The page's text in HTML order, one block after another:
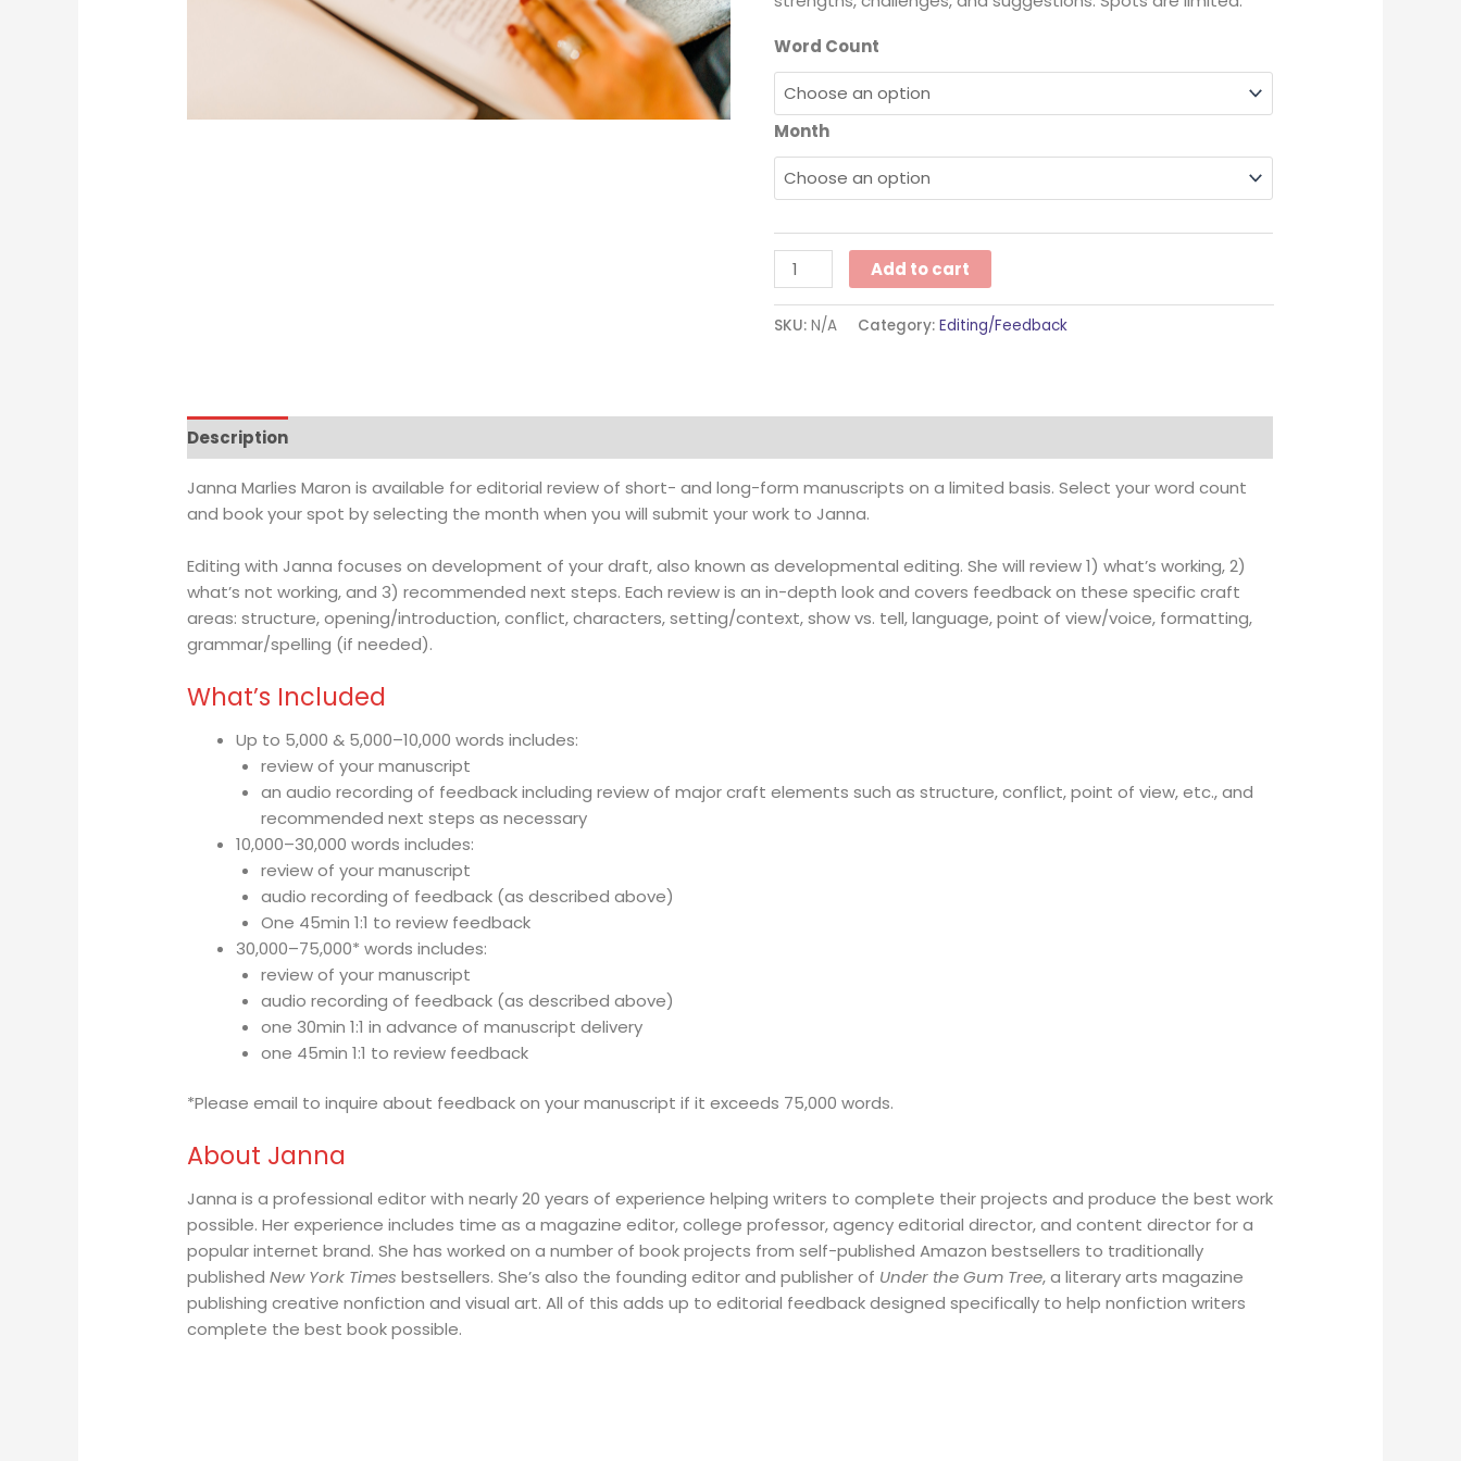
Word Count
Month
Add to cart
SKU: N/A Category: Editing/Feedback
Description
Janna Marlies Maron is available for editorial review of short- and long-form manuscripts on a limited basis. Select your word count
and book your spot by selecting the month when you will submit your work to Janna.
Editing with Janna focuses on development of your draft, also known as developmental editing. She will review 1) what’s working, 2)
what’s not working, and 3) recommended next steps. Each review is an in-depth look and covers feedback on these specific craft
areas: structure, opening/introduction, conflict, characters, setting/context, show vs. tell, language, point of view/voice, formatting,
grammar/spelling (if needed).
What’s Included
Up to 5,000 & 5,000–10,000 words includes:
review of your manuscript
an audio recording of feedback including review of major craft elements such as structure, conflict, point of view, etc., and
recommended next steps as necessary
10,000–30,000 words includes:
review of your manuscript
audio recording of feedback (as described above)
One 45min 1:1 to review feedback
30,000–75,000* words includes:
review of your manuscript
audio recording of feedback (as described above)
one 30min 1:1 in advance of manuscript delivery
one 45min 1:1 to review feedback
*Please email to inquire about feedback on your manuscript if it exceeds 75,000 words.
About Janna
Janna is a professional editor with nearly 20 years of experience helping writers to complete their projects and produce the best work
possible. Her experience includes time as a magazine editor, college professor, agency editorial director, and content director for a
popular internet brand. She has worked on a number of book projects from self-published Amazon bestsellers to traditionally
publishedNew York Times bestsellers. She’s also the founding editor and publisher of Under the Gum Tree, a literary arts magazine
publishing creative nonfiction and visual art. All of this adds up to editorial feedback designed specifically to help nonfiction writers
complete the best book possible.